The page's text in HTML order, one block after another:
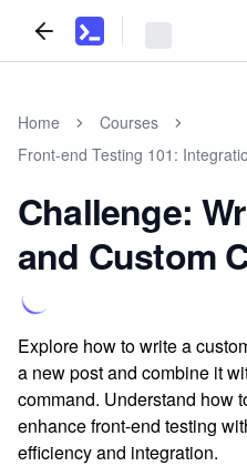
Home
Courses
Front-end Testing 101:
Challenge:
and Custom
Explore how to write a
a new post and combine it
command. Understand how
enhance front-end testing
efficiency and integration.